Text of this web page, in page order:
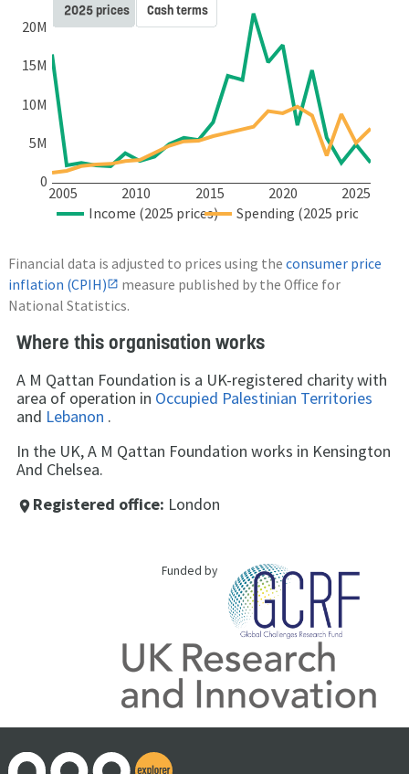
2005 2010 2015 2020 2025
0
5M
10M
15M
20M
Income (2025 prices) Spending (2025 prices)
2025 prices Cash terms
Financial data is adjusted to prices using the consumer price
inflation (CPIH)
measure published by the Office for
National Statistics.
Where this organisation works
A M Qattan Foundation is a UK-registered charity with
area of operation in Occupied Palestinian Territories
and Lebanon .
In the UK, A M Qattan Foundation works in Kensington
And Chelsea.
place Registered office: London
Funded by